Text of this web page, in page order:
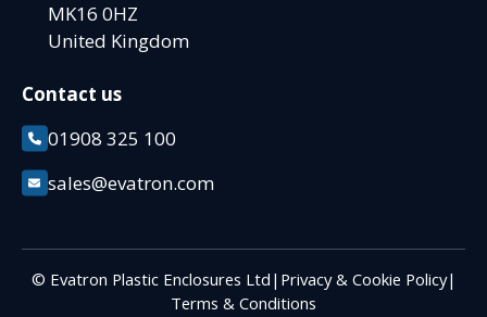
MK16 0HZ
United Kingdom
Contact us
01908 325 100
sales@evatron.com
© Evatron Plastic Enclosures Ltd | Privacy & Cookie Policy|
Terms & Conditions